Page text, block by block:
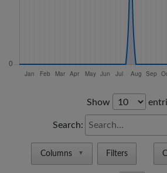
Show
Search:
Columns ▼ Filters